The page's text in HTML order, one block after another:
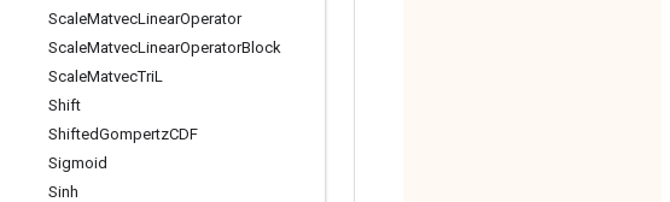
ScaleMatvecLinearOperator
ScaleMatvecLinearOperatorBlock
ScaleMatvecTriL
Shift
ShiftedGompertzCDF
Sigmoid
Sinh